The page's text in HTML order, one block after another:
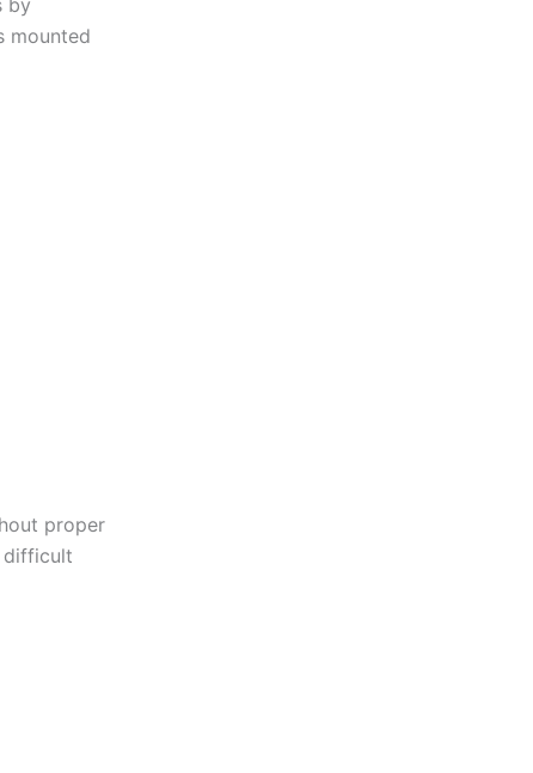
by
mounted
proper
difficult